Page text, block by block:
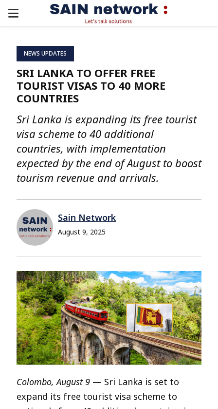
PRIMARY
NEWS UPDATES
SRI LANKA TO OFFER FREE
TOURIST VISAS TO 40 MORE
COUNTRIES
Sri Lanka is expanding its free tourist
visa scheme to 40 additional
countries, with implementation
expected by the end of August to boost
tourism revenue and arrivals.
Sain Network
August 9, 2025
Colombo, August 9 — Sri Lanka is set to
expand its free tourist visa scheme to